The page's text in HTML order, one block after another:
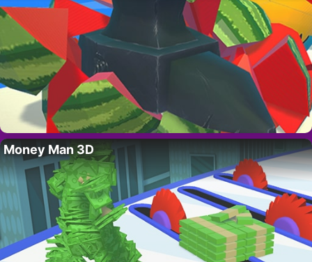
Money Man 3D